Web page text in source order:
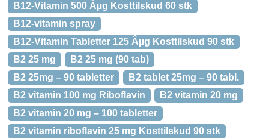
B12-Vitamin 500 Âµg Kosttilskud 60 stk
B12-vitamin spray
B12-Vitamin Tabletter 125 Âµg Kosttilskud 90 stk
B2 25 mg
B2 25 mg (90 tab)
B2 25mg – 90 tabletter
B2 tablet 25mg – 90 tabl.
B2 vitamin 100 mg Riboflavin
B2 vitamin 20 mg
B2 vitamin 20 mg – 100 tabletter
B2 vitamin riboflavin 25 mg Kosttilskud 90 stk